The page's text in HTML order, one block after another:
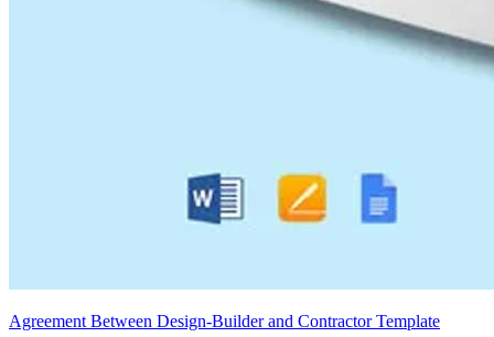
Agreement Between Design-Builder and Contractor Template